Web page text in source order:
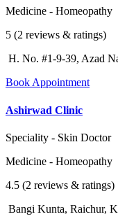
Medicine - Homeopathy
5 (2 reviews & ratings)
H. No. #1-9-39, Azad
Book Appointment
Ashirwad Clinic
Speciality - Skin Doctor
Medicine - Homeopathy
4.5 (2 reviews & ratings)
Bangi Kunta, Raichur,